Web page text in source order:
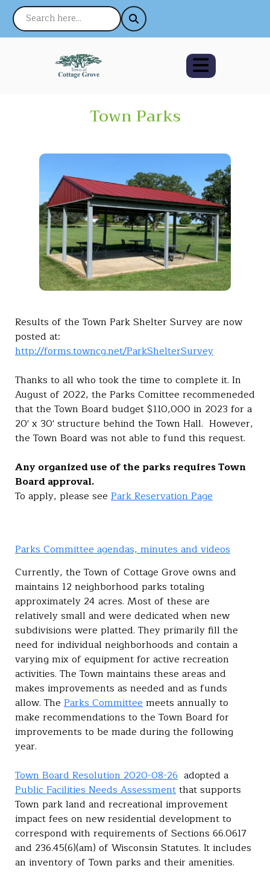
Town Parks
Results of the Town Park Shelter Survey are now
posted at:
http://forms.towncg.net/ParkShelterSurvey
Thanks to all who took the time to complete it. In
August of 2022, the Parks Comittee recommeneded
that the Town Board budget $110,000 in 2023 for a
20' x 30' structure behind the Town Hall. However,
the Town Board was not able to fund this request.
Any organized use of the parks requires Town
Board approval.
To apply, please see Park Reservation Page
Parks Committee agendas, minutes and videos
Currently, the Town of Cottage Grove owns and
maintains 12 neighborhood parks totaling
approximately 24 acres. Most of these are
relatively small and were dedicated when new
subdivisions were platted. They primarily fill the
need for individual neighborhoods and contain a
varying mix of equipment for active recreation
activities. The Town maintains these areas and
makes improvements as needed and as funds
allow. The Parks Committeemeets annually to
make recommendations to the Town Board for
improvements to be made during the following
year.
Town Board Resolution 2020-08-26 adopted a
Public Facilities Needs Assessmentthat supports
Town park land and recreational improvement
impact fees on new residential development to
correspond with requirements of Sections 66.0617
and 236.45(6)(am) of Wisconsin Statutes. It includes
an inventory of Town parks and their amenities.